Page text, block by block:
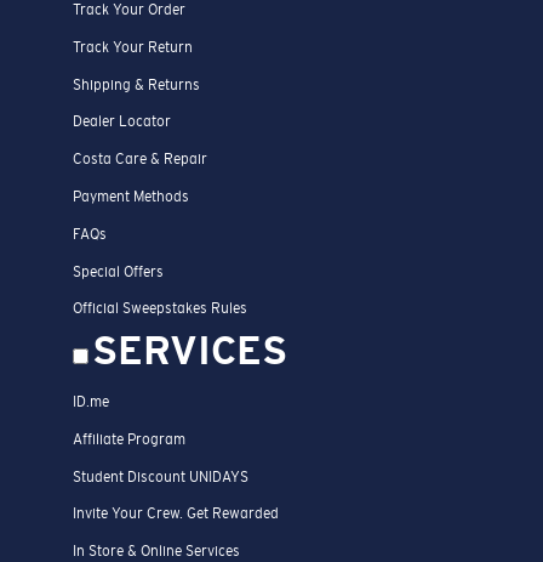
Track Your Order
Track Your Return
Shipping & Returns
Dealer Locator
Costa Care & Repair
Payment Methods
FAQs
Special Offers
Official Sweepstakes Rules
SERVICES
ID.me
Affiliate Program
Student Discount UNIDAYS
Invite Your Crew. Get Rewarded
In Store & Online Services